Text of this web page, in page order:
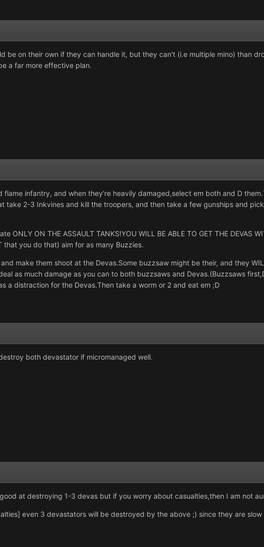
be on their own if they can handle it, but they can't (i.e multiple mino) than
a far more effective plan.
flame infantry, and when they're heavily damaged,select em both and D
take 2-3 Inkvines and kill the troopers, and then take a few gunships and
ON THE ASSAULT TANKS!YOU WILL BE ABLE TO GET THE DEVAS
that you do that) aim for as many Buzzies.
make them shoot at the Devas.Some buzzsaw might be their, and they
as much damage as you can to both buzzsaws and Devas.(Buzzsaws
a distraction for the Devas.Then take a worm or 2 and eat em ;D
both devastator if micromanaged well.
at destroying 1-3 devas but if you worry about casualties,then I am not
even 3 devastators will be destroyed by the above ;) since they are